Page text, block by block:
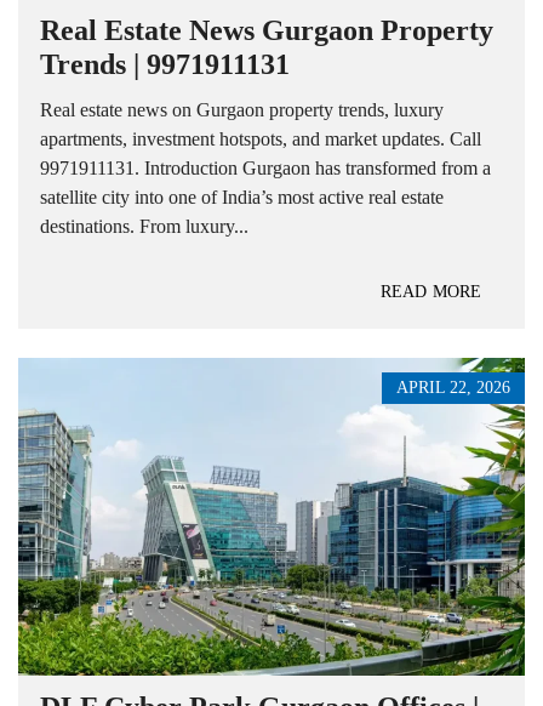
Real Estate News Gurgaon Property
Trends | 9971911131
Real estate news on Gurgaon property trends, luxury
apartments, investment hotspots, and market updates. Call
9971911131. Introduction Gurgaon has transformed from a
satellite city into one of India’s most active real estate
destinations. From luxury...
READ MORE
APRIL 22, 2026